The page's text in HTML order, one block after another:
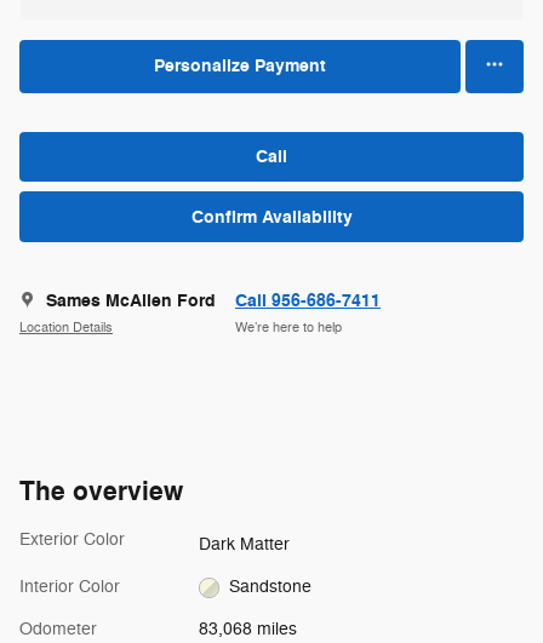
Personalize Payment
Call
Confirm Availability
Sames McAllen Ford
Location Details
Call 956-686-7411
We’re here to help
The overview
Exterior Color Dark Matter
Interior Color Sandstone
Odometer 83,068 miles